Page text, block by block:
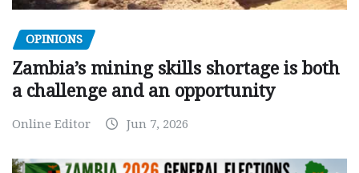
OPINIONS
Zambia’s mining skills shortage is both
a challenge and an opportunity
Online Editor Jun 7, 2026